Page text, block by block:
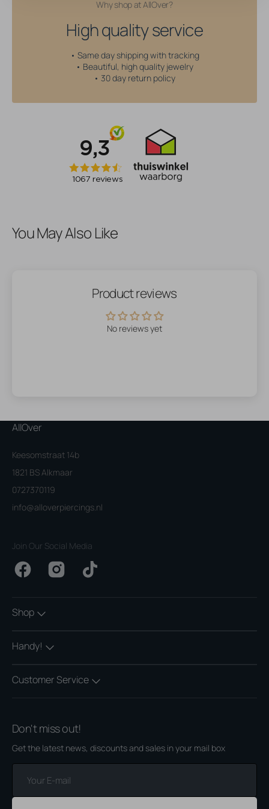
Why shop at AllOver?
High quality service
• Same day shipping with tracking
• Beautiful, high quality jewelry
• 30 day return policy
You May Also Like
Product reviews
No reviews yet
AllOver
Keesomstraat 14b
1821 BS Alkmaar
0727370119
info@alloverpiercings.nl
Join Our Social Media
FacebookInstagramTikTok
Shop
Handy!
Customer Service
Don't miss out!
Get the latest news, discounts and sales in your mail box
mail